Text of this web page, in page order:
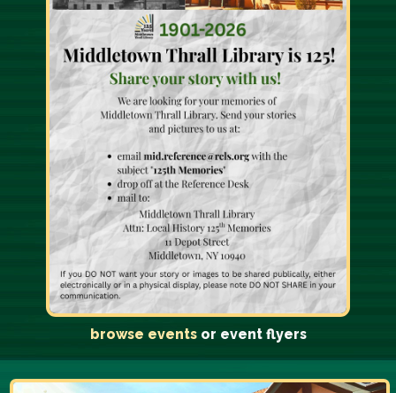
browse events or event flyers